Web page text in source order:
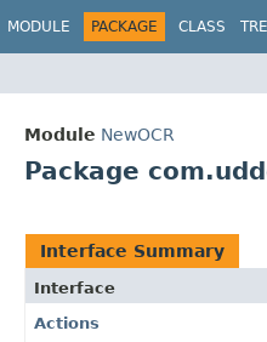
MODULE PACKAGE CLASS
Module NewOCR
Package
Interface Summary
Interface
Actions